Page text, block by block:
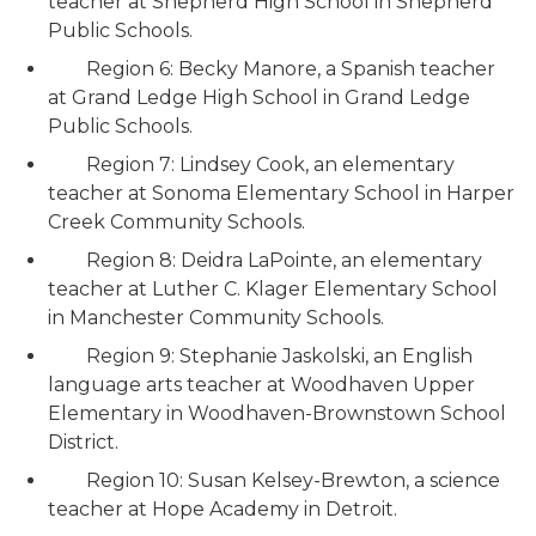
Public Schools.
Region 6: Becky Manore, a Spanish teacher
at Grand Ledge High School in Grand Ledge
Public Schools.
Region 7: Lindsey Cook, an elementary
teacher at Sonoma Elementary School in Harper
Creek Community Schools.
Region 8: Deidra LaPointe, an elementary
teacher at Luther C. Klager Elementary School
in Manchester Community Schools.
Region 9: Stephanie Jaskolski, an English
language arts teacher at Woodhaven Upper
Elementary in Woodhaven-Brownstown School
District.
Region 10: Susan Kelsey-Brewton, a science
teacher at Hope Academy in Detroit.